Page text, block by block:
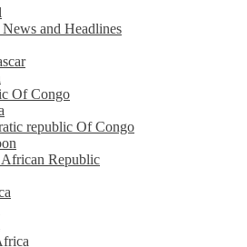
and Headlines
Of Congo
republic Of Congo
Republic